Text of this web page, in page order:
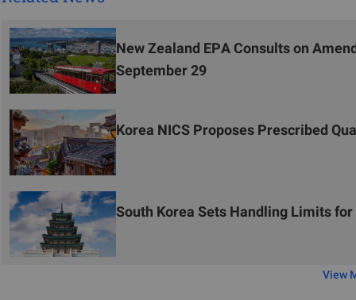
Potential Risks and Response Strategies
Previously, efforts were primarily focused on completing
systematic review mechanisms. With KOSHA strengthening
Given the large number of MSDS documents requiring
Therefore, it is recommended to adopt a priority
implement a step-by-step correction and resubmission
CIRSGroup reminds chemical enterprises exporting to
New Zealand EPA Consults on
September 29
Korea NICS Proposes Prescribed
South Korea Sets Handling Limits
View